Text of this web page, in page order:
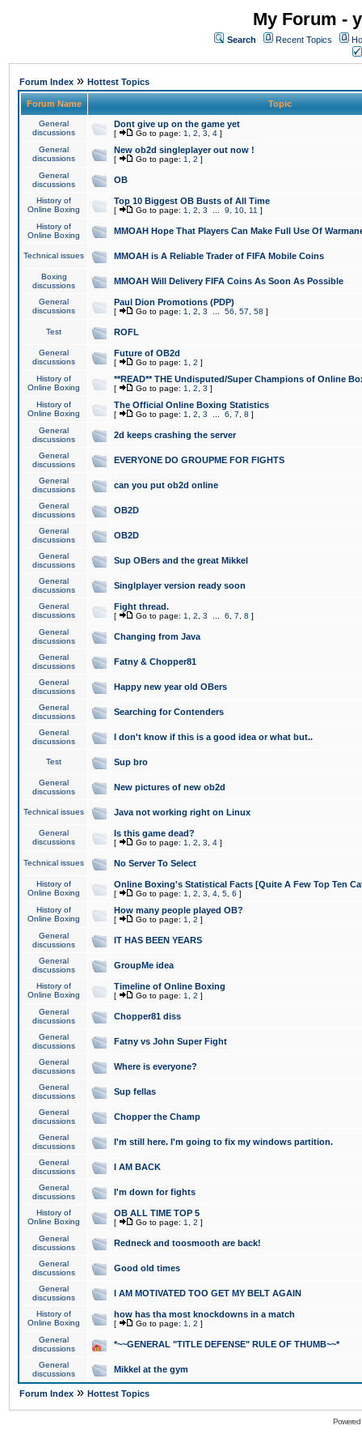
My Forum -
Search Recent Topics
Forum Index » Hottest Topics
Forum Name Topic
General
discussions
Dont give up on the game yet
[ Go to page: 1 2 3 4 ]
General
discussions
New ob2d singleplayer out now !
[ Go to page: 1 2 ]
General
discussions
OB
History of
Online Boxing
Top 10 Biggest OB Busts of All Time
[ Go to page: 1 2 3 9 10 11 ]
History of
Online Boxing
MMOAH Hope That Players Can Make Full Use Of
Technical issues MMOAH is A Reliable Trader of FIFA Mobile Coins
Boxing
discussions
MMOAH Will Delivery FIFA Coins As Soon As Possible
General
discussions
Paul Dion Promotions (PDP)
[ Go to page: 1 2 3 56 57 58 ]
Test ROFL
General
discussions
Future of OB2d
[ Go to page: 1 2 ]
History of
Online Boxing
**READ** THE Undisputed/Super Champions of Online
[ Go to page: 1 2 3 ]
History of
Online Boxing
The Official Online Boxing Statistics
[ Go to page: 1 2 3 6 7 8 ]
General
discussions
2d keeps crashing the server
General
discussions
EVERYONE DO GROUPME FOR FIGHTS
General
discussions
can you put ob2d online
General
discussions
OB2D
General
discussions
OB2D
General
discussions
Sup OBers and the great Mikkel
General
discussions
Singlplayer version ready soon
General
discussions
Fight thread.
[ Go to page: 1 2 3 6 7 8 ]
General
discussions
Changing from Java
General
discussions
Fatny & Chopper81
General
discussions
Happy new year old OBers
General
discussions
Searching for Contenders
General
discussions
I don't know if this is a good idea or what but..
Test Sup bro
General
discussions
New pictures of new ob2d
Technical issues Java not working right on Linux
General
discussions
Is this game dead?
[ Go to page: 1 2 3 4 ]
Technical issues No Server To Select
History of
Online Boxing
Online Boxing's Statistical Facts [Quite A Few Top Ten
[ Go to page: 1 2 3 4 5 6 ]
History of
Online Boxing
How many people played OB?
[ Go to page: 1 2 ]
General
discussions
IT HAS BEEN YEARS
General
discussions
GroupMe idea
History of
Online Boxing
Timeline of Online Boxing
[ Go to page: 1 2 ]
General
discussions
Chopper81 diss
General
discussions
Fatny vs John Super Fight
General
discussions
Where is everyone?
General
discussions
Sup fellas
General
discussions
Chopper the Champ
General
discussions
I'm still here. I'm going to fix my windows partition.
General
discussions
I AM BACK
General
discussions
I'm down for fights
History of
Online Boxing
OB ALL TIME TOP 5
[ Go to page: 1 2 ]
General
discussions
Redneck and toosmooth are back!
General
discussions
Good old times
General
discussions
I AM MOTIVATED TOO GET MY BELT AGAIN
History of
Online Boxing
how has tha most knockdowns in a match
[ Go to page: 1 2 ]
General
discussions
*~~GENERAL "TITLE DEFENSE" RULE OF THUMB~~*
General
discussions
Mikkel at the gym
Forum Index » Hottest Topics